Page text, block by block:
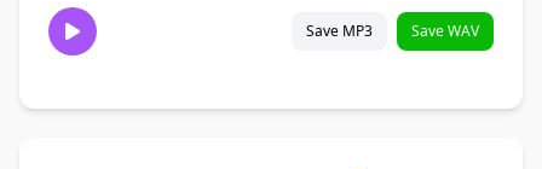
Save MP3 Save WAV